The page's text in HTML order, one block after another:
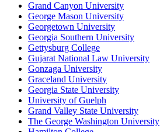
Grand Canyon University
George Mason University
Georgetown University
Georgia Southern University
Gettysburg College
Gujarat National Law University
Gonzaga University
Graceland University
Georgia State University
University of Guelph
Grand Valley State University
The George Washington University